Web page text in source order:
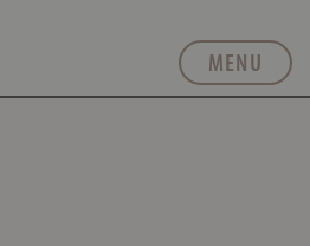
MENU